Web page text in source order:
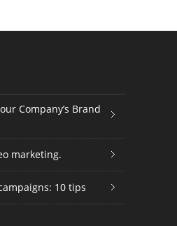
Company’s Brand
marketing.
10 tips